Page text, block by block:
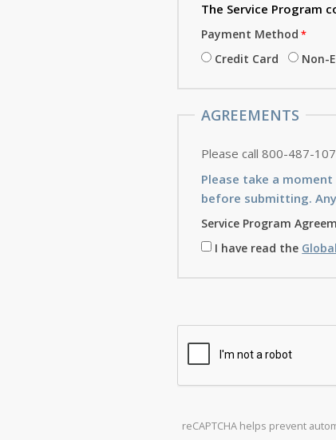
The Service Program
Payment Method
Credit Card
Non-
AGREEMENTS
Please call 800-487-
Please take a
before submitting.
Service Program
I have read the
reCAPTCHA helps prevent